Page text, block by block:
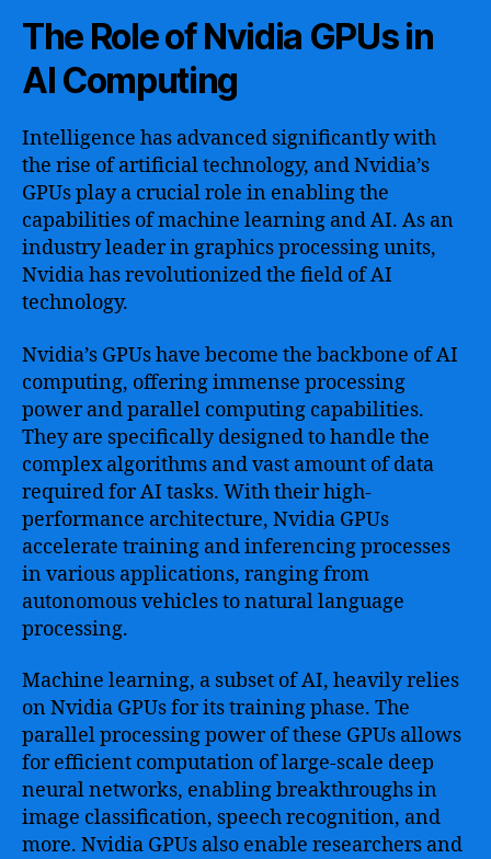
The Role of Nvidia GPUs in
AI Computing
Intelligence has advanced significantly with
the rise of artificial technology, and Nvidia’s
GPUs play a crucial role in enabling the
capabilities of machine learning and AI. As an
industry leader in graphics processing units,
Nvidia has revolutionized the field of AI
technology.
Nvidia’s GPUs have become the backbone of AI
computing, offering immense processing
power and parallel computing capabilities.
They are specifically designed to handle the
complex algorithms and vast amount of data
required for AI tasks. With their high-
performance architecture, Nvidia GPUs
accelerate training and inferencing processes
in various applications, ranging from
autonomous vehicles to natural language
processing.
Machine learning, a subset of AI, heavily relies
on Nvidia GPUs for its training phase. The
parallel processing power of these GPUs allows
for efficient computation of large-scale deep
neural networks, enabling breakthroughs in
image classification, speech recognition, and
more. Nvidia GPUs also enable researchers and